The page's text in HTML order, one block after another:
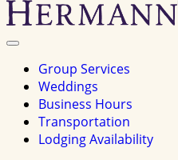
Toggle
Group Services
Weddings
Business Hours
Transportation
Lodging Availability